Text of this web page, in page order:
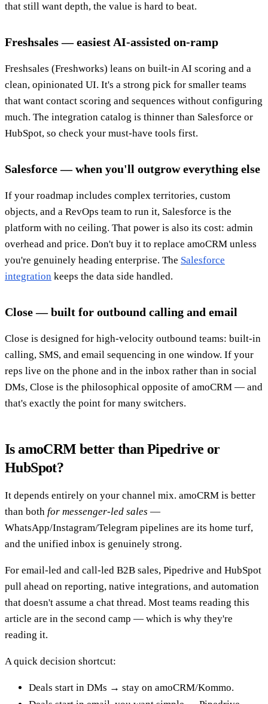
that still want depth, the value is hard to beat.
Freshsales — easiest AI-assisted on-ramp
Freshsales (Freshworks) leans on built-in AI scoring and a
clean, opinionated UI. It's a strong pick for smaller teams
that want contact scoring and sequences without configuring
much. The integration catalog is thinner than Salesforce or
HubSpot, so check your must-have tools first.
Salesforce — when you'll outgrow everything else
If your roadmap includes complex territories, custom
objects, and a RevOps team to run it, Salesforce is the
platform with no ceiling. That power is also its cost: admin
overhead and price. Don't buy it to replace amoCRM unless
you're genuinely heading enterprise. The Salesforce
integration keeps the data side handled.
Close — built for outbound calling and email
Close is designed for high-velocity outbound teams: built-in
calling, SMS, and email sequencing in one window. If your
reps live on the phone and in the inbox rather than in social
DMs, Close is the philosophical opposite of amoCRM — and
that's exactly the point for many switchers.
Is amoCRM better than Pipedrive or
HubSpot?
It depends entirely on your channel mix. amoCRM is better
than both for messenger-led sales —
WhatsApp/Instagram/Telegram pipelines are its home turf,
and the unified inbox is genuinely strong.
For email-led and call-led B2B sales, Pipedrive and HubSpot
pull ahead on reporting, native integrations, and automation
that doesn't assume a chat thread. Most teams reading this
article are in the second camp — which is why they're
reading it.
A quick decision shortcut:
Deals start in DMs → stay on amoCRM/Kommo.